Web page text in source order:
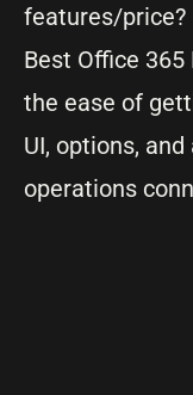
features/price?
Best Office
the ease of
UI, options,
operations